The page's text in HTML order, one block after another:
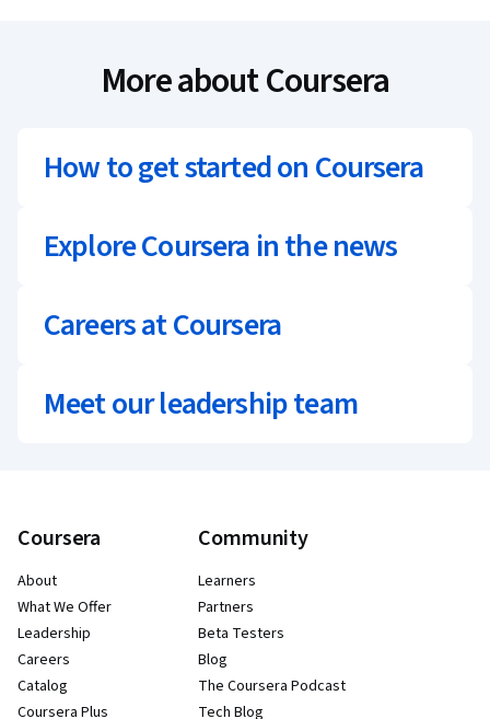
More about Coursera
How to get started on Coursera
Explore Coursera in the news
Careers at Coursera
Meet our leadership team
Coursera
About
What We Offer
Leadership
Careers
Catalog
Coursera Plus
Community
Learners
Partners
Beta Testers
Blog
The Coursera Podcast
Tech Blog